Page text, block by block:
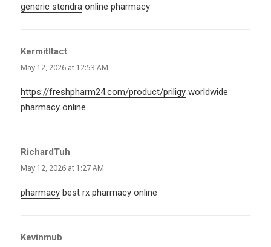
generic stendra online pharmacy
KermitItact
May 12, 2026 at 12:53 AM
https://freshpharm24.com/product/priligy worldwide
pharmacy online
RichardTuh
May 12, 2026 at 1:27 AM
pharmacy best rx pharmacy online
Kevinmub